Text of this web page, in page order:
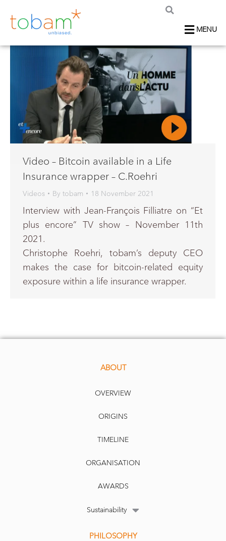
MENU
Video – Bitcoin available in a Life
Insurance wrapper – C.Roehri
Videos By tobam 18 November 2021
Interview with Jean-François Filliatre on “Et
plus encore” TV show – November 11th
2021.
Christophe Roehri, tobam’s deputy CEO
makes the case for bitcoin-related equity
exposure within a life insurance wrapper.
ABOUT
OVERVIEW
ORIGINS
TIMELINE
ORGANISATION
AWARDS
Sustainability
PHILOSOPHY